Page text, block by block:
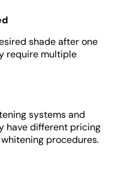
shade after one
require multiple
systems and
have different pricing
procedures.